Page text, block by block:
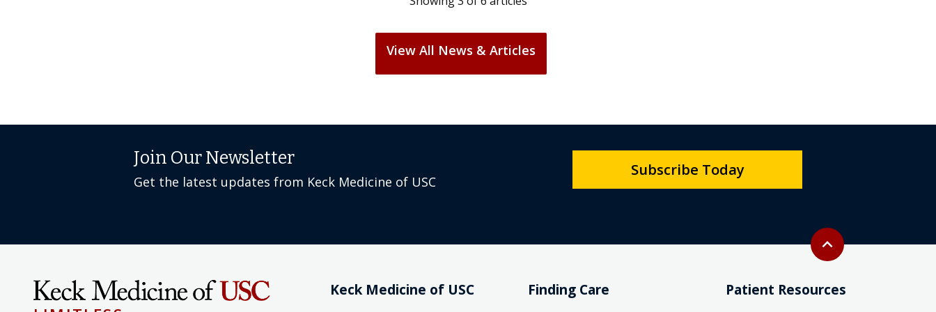
Join Our Newsletter
Get the latest updates from Keck Medicine of USC
LIMITLESS Who We Are Find a Doctor
Patient Resources
Interpreter Services